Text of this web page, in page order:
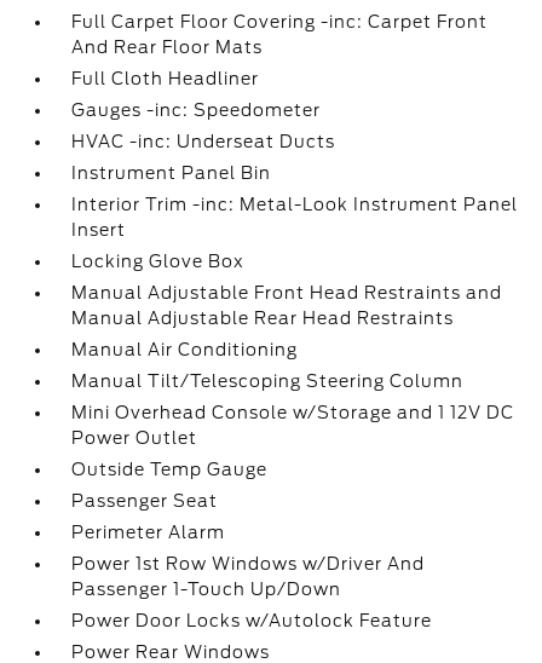
Full Carpet Floor Covering -inc: Carpet Front
And Rear Floor Mats
Full Cloth Headliner
Gauges -inc: Speedometer
HVAC -inc: Underseat Ducts
Instrument Panel Bin
Interior Trim -inc: Metal-Look Instrument Panel
Insert
Locking Glove Box
Manual Adjustable Front Head Restraints and
Manual Adjustable Rear Head Restraints
Manual Air Conditioning
Manual Tilt/Telescoping Steering Column
Mini Overhead Console w/Storage and 1 12V DC
Power Outlet
Outside Temp Gauge
Passenger Seat
Perimeter Alarm
Power 1st Row Windows w/Driver And
Passenger 1-Touch Up/Down
Power Door Locks w/Autolock Feature
Power Rear Windows